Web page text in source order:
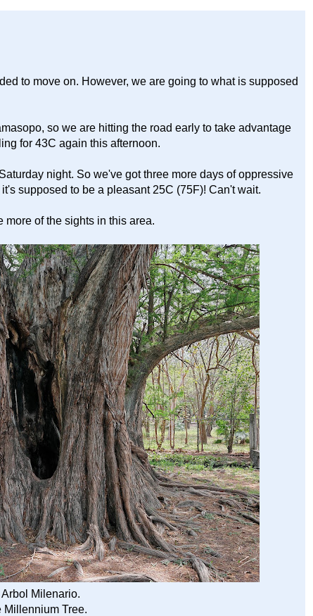
to move on. However, we are going to what is supposed
so we are hitting the road early to take advantage
for 43C again this afternoon.
night. So we've got three more days of oppressive
supposed to be a pleasant 25C (75F)! Can't wait.
more of the sights in this area.
Milenario.
Millennium Tree.